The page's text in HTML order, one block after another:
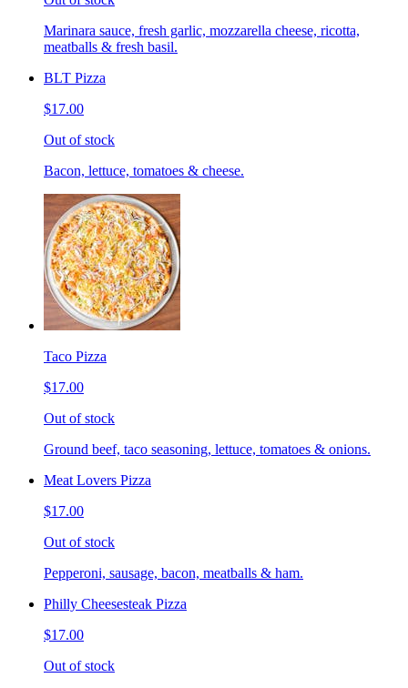
Marinara sauce, fresh garlic, mozzarella cheese, ricotta,
meatballs & fresh basil.
BLT Pizza
$17.00
Out of stock
Bacon, lettuce, tomatoes & cheese.
Taco Pizza
$17.00
Out of stock
Ground beef, taco seasoning, lettuce, tomatoes & onions.
Meat Lovers Pizza
$17.00
Out of stock
Pepperoni, sausage, bacon, meatballs & ham.
Philly Cheesesteak Pizza
$17.00
Out of stock